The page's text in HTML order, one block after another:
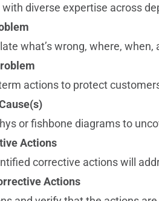
diverse expertise across
what’s wrong, where, when,
actions to protect
or fishbone diagrams to
Actions
corrective actions will
Actions